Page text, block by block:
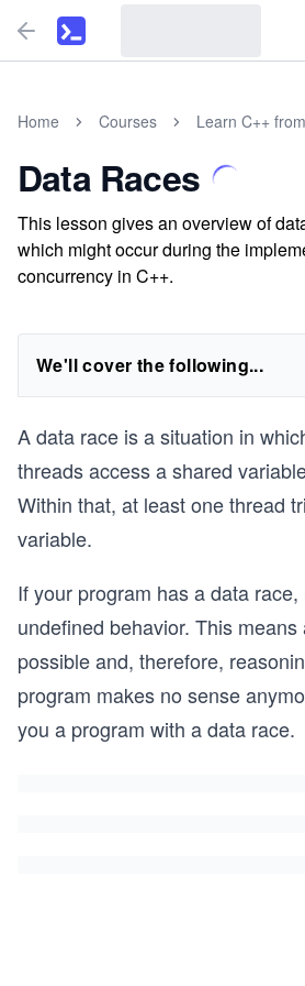
Home Courses Learn C++
Data Races
This lesson gives an overview of
which might occur during the
concurrency in C++.
We'll cover the following...
A data race is a situation in
threads access a shared
Within that, at least one thread
variable.
If your program has a data
undefined behavior. This
possible and, therefore,
program makes no sense
you a program with a data race.